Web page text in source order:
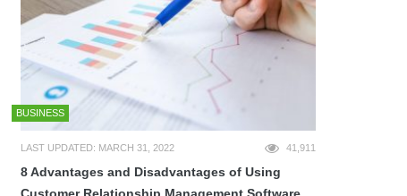
BUSINESS
LAST UPDATED: MARCH 31, 2022 41,911
8 Advantages and Disadvantages of Using